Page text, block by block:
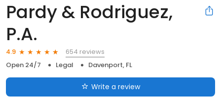
Pardy & Rodriguez,
P.A.
4.9
654 reviews
Open 24/7
Legal Davenport, FL
Write a review